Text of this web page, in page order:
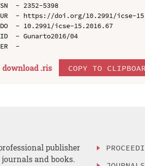
SN  - 2352-5398
UR  - https://doi.org/10.2991/icse-
DO  - 10.2991/icse-15.2016.67
ID  - Gunarto2016/04
download .ris COPY TO
publisher
and books.